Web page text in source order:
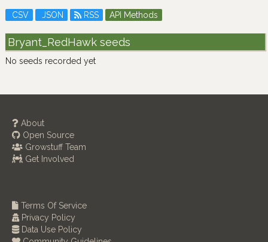
CSV JSON RSS API Methods
Bryant_RedHawk seeds
No seeds recorded yet
About
Open Source
Growstuff Team
Get Involved
Terms Of Service
Privacy Policy
Data Use Policy